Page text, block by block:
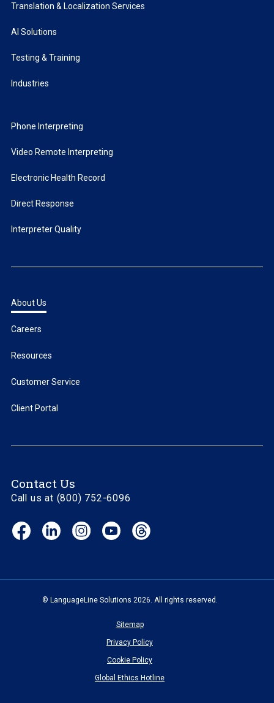
Translation & Localization Services
AI Solutions
Testing & Training
Industries
Phone Interpreting
Video Remote Interpreting
Electronic Health Record
Direct Response
Interpreter Quality
About Us
Careers
Resources
Customer Service
Client Portal
Contact Us
Call us at (800) 752-6096
Facebook
(opens
LinkedIn
(opens
Instagram
(opens
YouTube
(opens
© LanguageLine Solutions 2026. All rights reserved.
Sitemap
Privacy Policy
Cookie Policy
Global Ethics Hotline